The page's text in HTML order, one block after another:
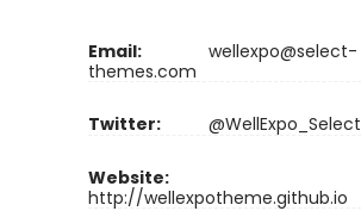
Email:
wellexpo@select-
themes.com
Twitter: @WellExpo_Select
Website:
http://wellexpotheme.github.io